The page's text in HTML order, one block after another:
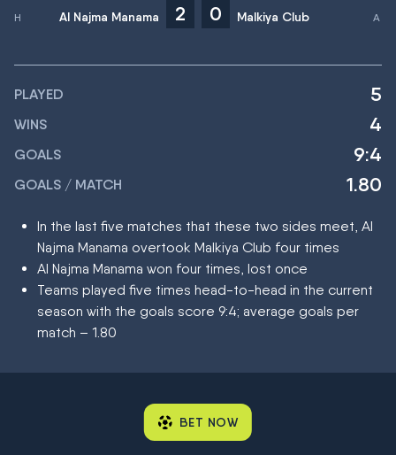
Al Najma Manama 2 0 Malkiya Club
PLAYED 5
WINS 4
GOALS 9:4
GOALS / MATCH 1.80
In the last five matches that these two sides meet, Al
Najma Manama overtook Malkiya Club four times
Al Najma Manama won four times, lost once
Teams played five times head-to-head in the current
season with the goals score 9:4; average goals per
match – 1.80
BET NOW